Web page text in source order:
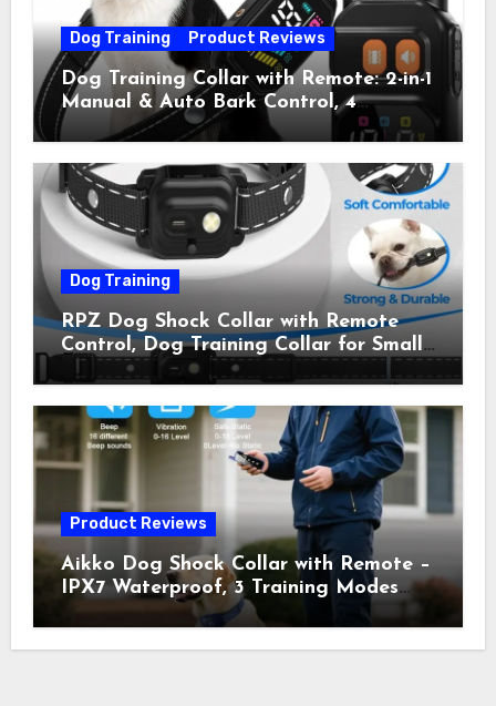
Dog Training Product Reviews
Dog Training Collar with Remote: 2-in-1
Manual & Auto Bark Control, 4
Training Modes, IP67, Rechargeable
Shock Collar for Outdoor Walks &
Owner Away, 5-26IN
Dog Training
RPZ Dog Shock Collar with Remote
Control, Dog Training Collar for Small
Medium Large Dogs with Beep,
3300FT Range, Rechargeable E Collar,
Orange
Product Reviews
Aikko Dog Shock Collar with Remote –
IPX7 Waterproof, 3 Training Modes
(Beep, Vibration, Shock), Rechargeable